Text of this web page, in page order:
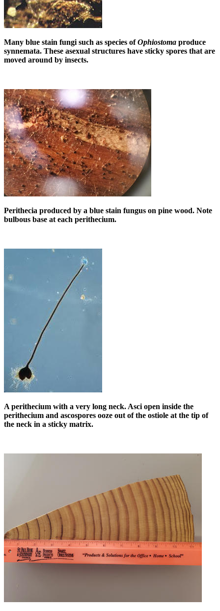
Many blue stain fungi such as species ofOphiostoma produce
synnemata. These asexual structures have sticky spores that are
moved around by insects.
Perithecia produced by a blue stain fungus on pine wood. Note
bulbous base at each perithecium.
A perithecium with a very long neck. Asci open inside the
perithecium and ascospores ooze out of the ostiole at the tip of
the neck in a sticky matrix.